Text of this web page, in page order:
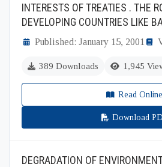
INTERESTS OF TREATIES . THE
DEVELOPING COUNTRIES LIKE
Published: January 15, 2001
389 Downloads 1,945
Read Online
Download
DEGRADATION OF